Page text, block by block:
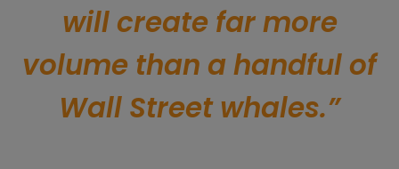
will create far more
volume than a handful of
Wall Street whales.”